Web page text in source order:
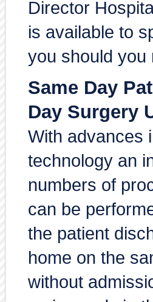
Director
is available to
you should you
Same Day
Day Surgery
With advances
technology an
numbers of
can be
the patient
home on the
without